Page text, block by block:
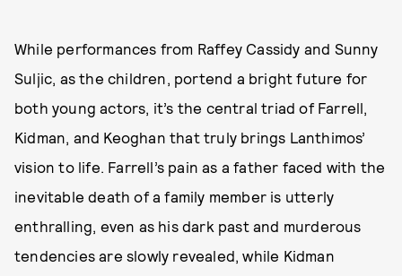
While performances from Raffey Cassidy and Sunny
Suljic, as the children, portend a bright future for
both young actors, it’s the central triad of Farrell,
Kidman, and Keoghan that truly brings Lanthimos’
vision to life. Farrell’s pain as a father faced with the
inevitable death of a family member is utterly
enthralling, even as his dark past and murderous
tendencies are slowly revealed, while Kidman